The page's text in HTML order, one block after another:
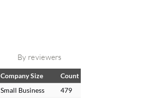
By reviewers
Company Size
Count
Small Business
479